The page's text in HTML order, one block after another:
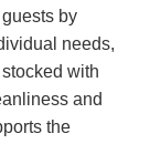
by
needs,
with
and
the